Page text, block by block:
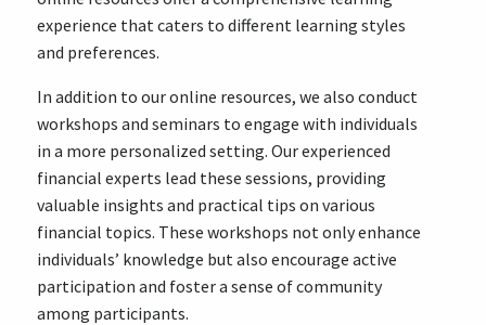
experience that caters to different learning styles
and preferences.
In addition to our online resources, we also conduct
workshops and seminars to engage with individuals
in a more personalized setting. Our experienced
financial experts lead these sessions, providing
valuable insights and practical tips on various
financial topics. These workshops not only enhance
individuals’ knowledge but also encourage active
participation and foster a sense of community
among participants.